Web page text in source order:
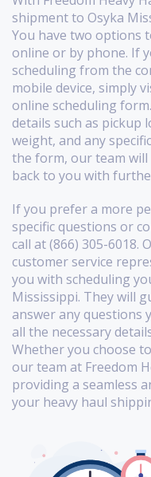
shipment to Osyka
You have two options
online or by phone. If
scheduling from the
mobile device, simply
online scheduling
details such as pickup
weight, and any
the form, our team
back to you with
If you prefer a more
specific questions or
call at (866) 305-6018.
customer service
you with scheduling
Mississippi. They will
answer any questions
all the necessary
Whether you choose
our team at Freedom
providing a seamless
your heavy haul